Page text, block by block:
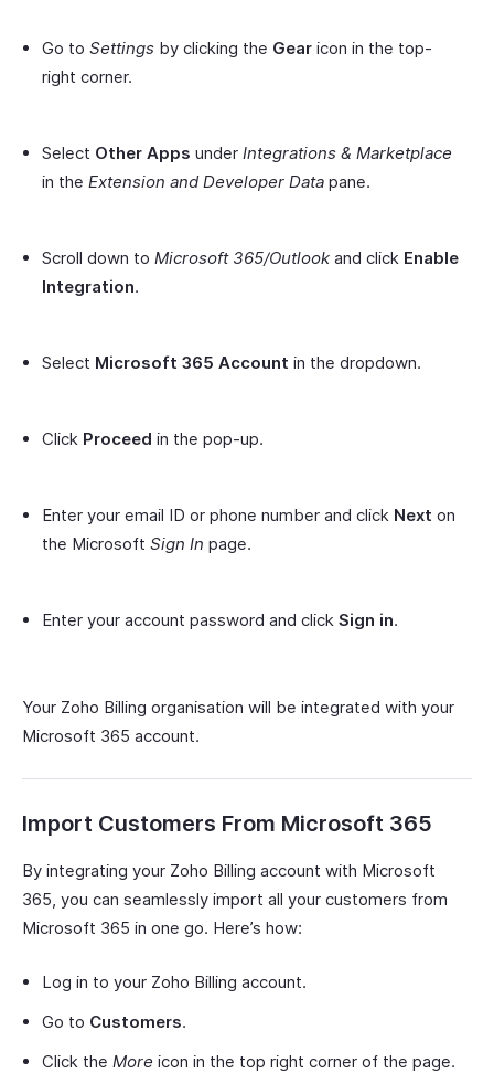
Go to Settings by clicking the Gear icon in the top-
right corner.
Select Other Apps under Integrations & Marketplace
in the Extension and Developer Data pane.
Scroll down to Microsoft 365/Outlook and click Enable
Integration.
Select Microsoft 365 Account in the dropdown.
Click Proceed in the pop-up.
Enter your email ID or phone number and click Next on
the Microsoft Sign In page.
Enter your account password and click Sign in.
Your Zoho Billing organisation will be integrated with your
Microsoft 365 account.
Import Customers From Microsoft 365
By integrating your Zoho Billing account with Microsoft
365, you can seamlessly import all your customers from
Microsoft 365 in one go. Here’s how:
Log in to your Zoho Billing account.
Go to Customers.
Click the More icon in the top right corner of the page.